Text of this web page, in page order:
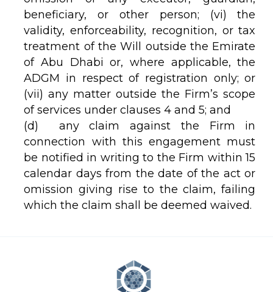
beneficiary, or other person; (vi) the
validity, enforceability, recognition, or tax
treatment of the Will outside the Emirate
of Abu Dhabi or, where applicable, the
ADGM in respect of registration only; or
(vii) any matter outside the Firm’s scope
of services under clauses 4 and 5; and
(d) any claim against the Firm in
connection with this engagement must
be notified in writing to the Firm within 15
calendar days from the date of the act or
omission giving rise to the claim, failing
which the claim shall be deemed waived.